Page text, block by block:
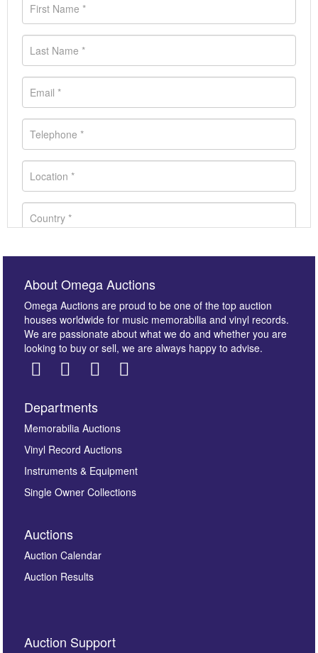
Images *
here to select images.
By submitting this enquiry, you authorise Omega
About Omega Auctions
Omega Auctions are proud to be one of the top auction
houses worldwide for music memorabilia and vinyl records.
We are passionate about what we do and whether you are
looking to buy or sell, we are always happy to advise.
Departments
Memorabilia Auctions
Vinyl Record Auctions
Instruments & Equipment
Single Owner Collections
Auctions
Auction Calendar
Auction Results
Auction Support